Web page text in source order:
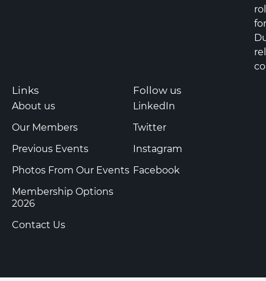
for
Links
About us
Our Members
Previous Events
Photos From Our Events
Membership Options
2026
Contact Us
Follow us
LinkedIn
Twitter
Instagram
Facebook